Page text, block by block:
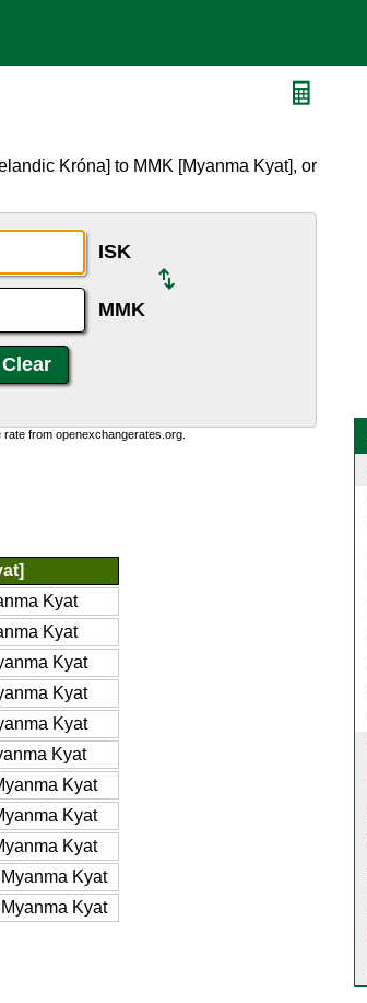
Króna] to MMK [Myanma Kyat], or
ISK
MMK
from openexchangerates.org.
Kyat
Kyat
Kyat
Kyat
Kyat
Kyat
Kyat
Kyat
Kyat
Kyat
Kyat